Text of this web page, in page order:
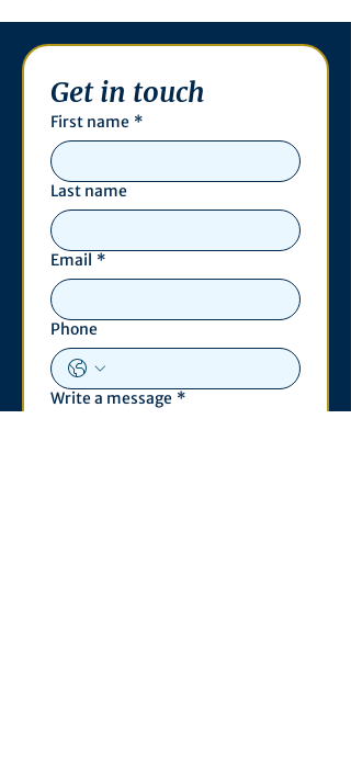
Get in touch
First name *
Last name
Email *
Phone
Write a message *